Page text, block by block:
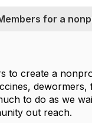
for a
to create a
to do as we
out reach.